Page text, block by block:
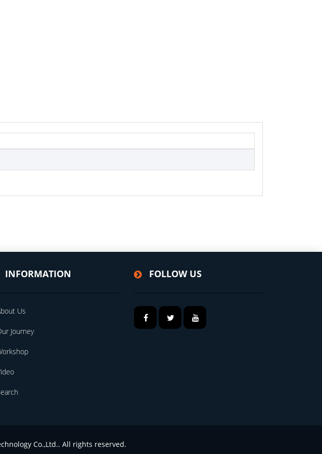
INFORMATION
Us
Journey
FOLLOW US
Co.,Ltd.. All rights reserved.